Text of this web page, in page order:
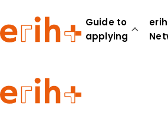
Guide to
applying
Guide to applying
erih+ Network
About erih+